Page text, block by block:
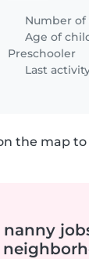
loving,
English or
nanny. The
Number
Age of
Preschooler
Last
the map
nanny